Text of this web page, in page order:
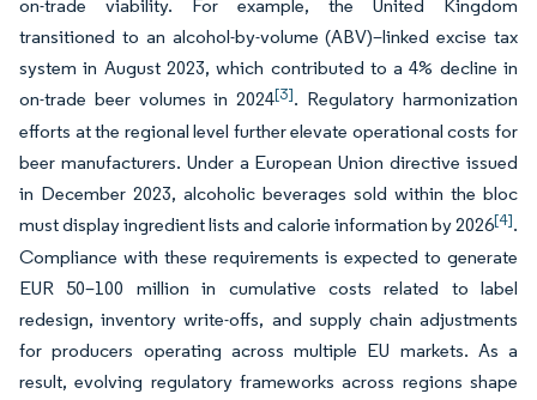
on-trade viability. For example, the United Kingdom
transitioned to an alcohol-by-volume (ABV)–linked excise tax
system in August 2023, which contributed to a 4% decline in
on-trade beer volumes in 2024[3]. Regulatory harmonization
efforts at the regional level further elevate operational costs for
beer manufacturers. Under a European Union directive issued
in December 2023, alcoholic beverages sold within the bloc
must display ingredient lists and calorie information by 2026[4].
Compliance with these requirements is expected to generate
EUR 50–100 million in cumulative costs related to label
redesign, inventory write-offs, and supply chain adjustments
for producers operating across multiple EU markets. As a
result, evolving regulatory frameworks across regions shape